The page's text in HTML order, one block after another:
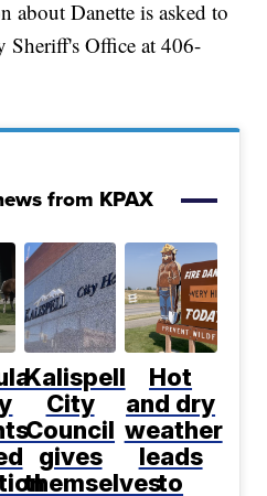
about Danette is asked to
Sheriff's Office at 406-
from KPAX
Kalispell
City
Council
gives
themselves
Hot
and dry
weather
leads
to